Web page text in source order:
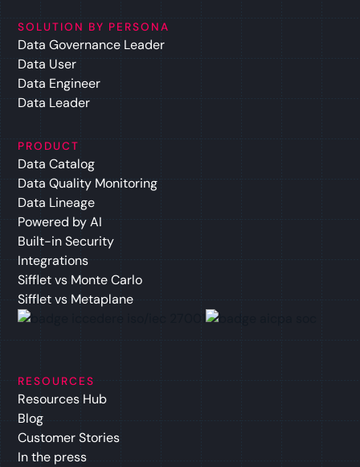
SOLUTION BY PERSONA
Data Governance Leader
Data User
Data Engineer
Data Leader
PRODUCT
Data Catalog
Data Quality Monitoring
Data Lineage
Powered by AI
Built-in Security
Integrations
Sifflet vs Monte Carlo
Sifflet vs Metaplane
RESOURCES
Resources Hub
Blog
Customer Stories
In the press